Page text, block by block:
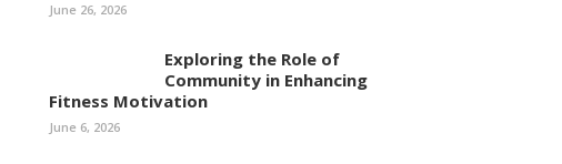
June 26, 2026
Exploring the Role of
Community in Enhancing
Fitness Motivation
June 6, 2026